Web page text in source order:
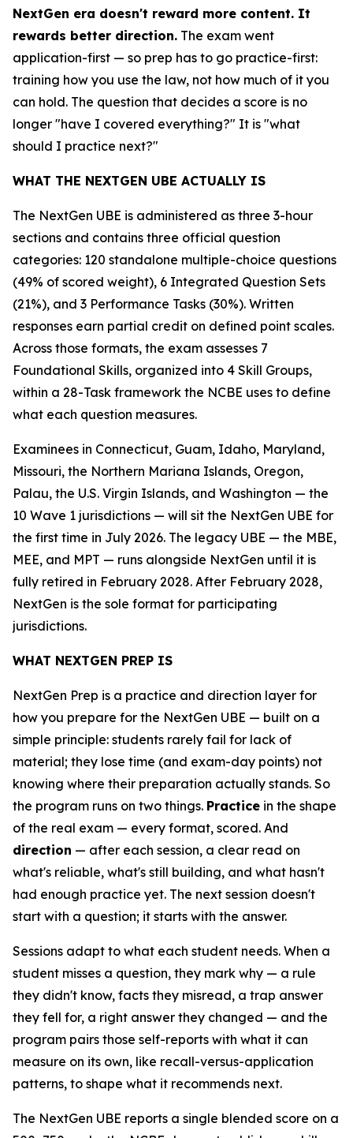
NextGen era doesn't reward more content. It
rewards better direction. The exam went
application-first — so prep has to go practice-first:
training how you use the law, not how much of it you
can hold. The question that decides a score is no
longer "have I covered everything?" It is "what
should I practice next?"
WHAT THE NEXTGEN UBE ACTUALLY IS
The NextGen UBE is administered as three 3-hour
sections and contains three official question
categories: 120 standalone multiple-choice questions
(49% of scored weight), 6 Integrated Question Sets
(21%), and 3 Performance Tasks (30%). Written
responses earn partial credit on defined point scales.
Across those formats, the exam assesses 7
Foundational Skills, organized into 4 Skill Groups,
within a 28-Task framework the NCBE uses to define
what each question measures.
Examinees in Connecticut, Guam, Idaho, Maryland,
Missouri, the Northern Mariana Islands, Oregon,
Palau, the U.S. Virgin Islands, and Washington — the
10 Wave 1 jurisdictions — will sit the NextGen UBE for
the first time in July 2026. The legacy UBE — the MBE,
MEE, and MPT — runs alongside NextGen until it is
fully retired in February 2028. After February 2028,
NextGen is the sole format for participating
jurisdictions.
WHAT NEXTGEN PREP IS
NextGen Prep is a practice and direction layer for
how you prepare for the NextGen UBE — built on a
simple principle: students rarely fail for lack of
material; they lose time (and exam-day points) not
knowing where their preparation actually stands. So
the program runs on two things. Practice in the shape
of the real exam — every format, scored. And
direction — after each session, a clear read on
what's reliable, what's still building, and what hasn't
had enough practice yet. The next session doesn't
start with a question; it starts with the answer.
Sessions adapt to what each student needs. When a
student misses a question, they mark why — a rule
they didn't know, facts they misread, a trap answer
they fell for, a right answer they changed — and the
program pairs those self-reports with what it can
measure on its own, like recall-versus-application
patterns, to shape what it recommends next.
The NextGen UBE reports a single blended score on a